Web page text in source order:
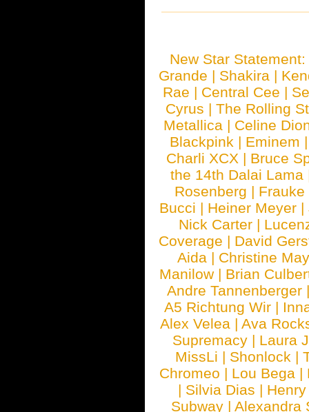
New Star
Grande | Shakira |
Rae | Central Cee |
Cyrus | The Rolling
Metallica | Celine
Blackpink | Eminem
Charli XCX | Bruce
the 14th Dalai Lama
Rosenberg | Frauke
Bucci | Heiner Meyer |
Nick Carter |
Coverage | David
Aida | Christine
Manilow | Brian
Andre Tannenberger
A5 Richtung Wir |
Alex Velea | Ava
Supremacy | Laura
MissLi | Shonlock |
Chromeo | Lou Bega |
| Silvia Dias |
Subway |Alexandra